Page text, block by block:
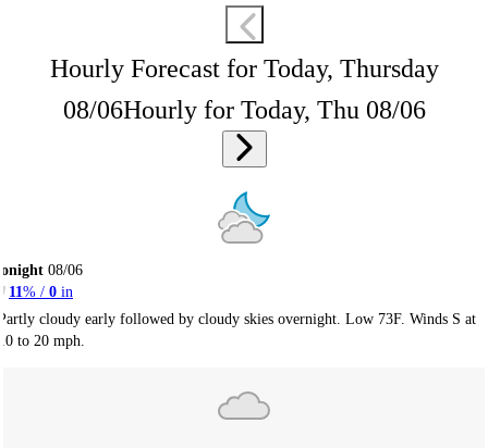
Hourly Forecast for Today, Thursday
08/06Hourly for Today, Thu 08/06
08/06
11 % / 0 in
cloudy early followed by cloudy skies overnight. Low 73F. Winds S at
to 20 mph.